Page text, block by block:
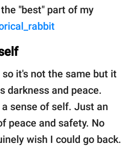
"best" part of my
it's not the same but it
darkness and peace.
sense of self. Just an
peace and safety. No
wish I could go back.